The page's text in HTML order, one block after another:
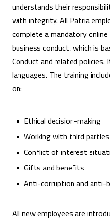
understands their
with integrity. All Patria
complete a mandatory
business conduct, which is
Conduct and related policies.
languages. The training
on:
Ethical decision-making
Working with third parties
Conflict of interest
Gifts and benefits
Anti-corruption and anti-
All new employees are